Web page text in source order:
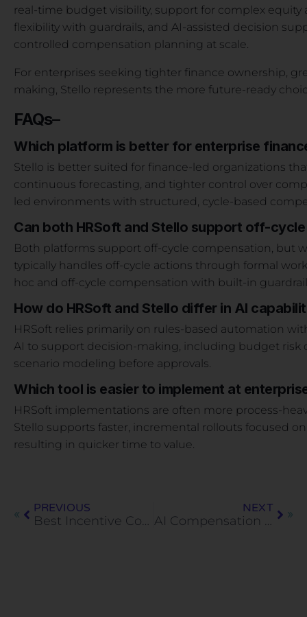
real-time budget visibility, support for complex
flexibility with guardrails, and AI-assisted decision
controlled compensation planning at scale.
For enterprises seeking tighter finance ownership,
making, Stello represents the more future-ready
FAQs–
Which platform is better for enterprise
Stello is better suited for finance-led organizations
continuous forecasting, and tighter control over
led environments with structured, cycle-based
Can both HRSoft and Stello support off-
Both platforms support off-cycle compensation, but
typically handles off-cycle actions through formal
hoc and off-cycle compensation with built-in
How do HRSoft and Stello differ in AI
HRSoft relies primarily on rules-based automation
AI to support decision-making, including budget risk
scenario modeling before approvals.
Which tool is easier to implement at
HRSoft implementations are often more process-
Stello supports faster, incremental rollouts focused
resulting in quicker time to value.
PREVIOUS
Best Incentive Compensation Management Tools for 2026
NEXT
AI Compensation Agent: How Enterprises Are Automating Compensation Decisions